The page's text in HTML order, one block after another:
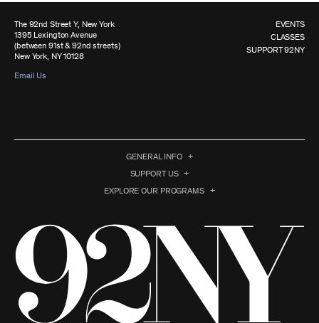
The 92nd Street Y, New York
1395 Lexington Avenue
(between 91st & 92nd streets)
New York, NY 10128
Email Us
EVENTS
CLASSES
SUPPORT 92NY
GENERAL INFO
SUPPORT US
EXPLORE OUR PROGRAMS